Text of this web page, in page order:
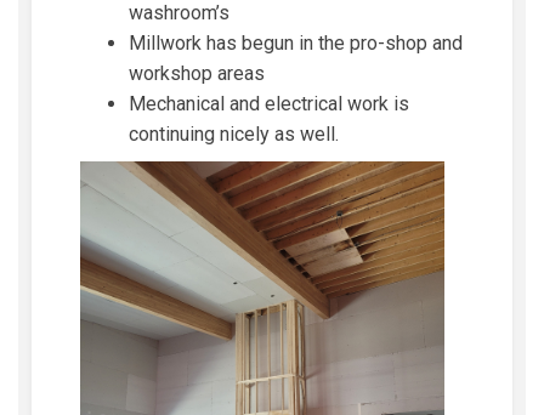
washroom’s
Millwork has begun in the pro-shop and
workshop areas
Mechanical and electrical work is
continuing nicely as well.